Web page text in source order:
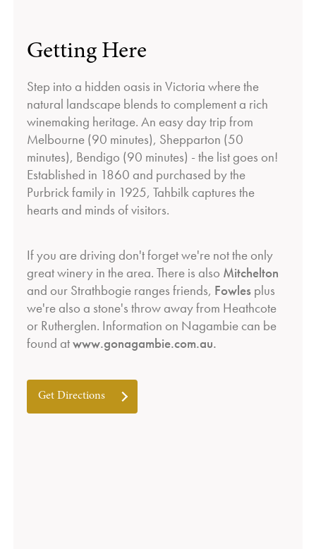
Getting Here
Step into a hidden oasis in Victoria where the
natural landscape blends to complement a rich
winemaking heritage. An easy day trip from
Melbourne (90 minutes), Shepparton (50
minutes), Bendigo (90 minutes) - the list goes on!
Established in 1860 and purchased by the
Purbrick family in 1925, Tahbilk captures the
hearts and minds of visitors.
If you are driving don't forget we're not the only
great winery in the area. There is also Mitchelton
and our Strathbogie ranges friends, Fowles plus
we're also a stone's throw away from Heathcote
or Rutherglen. Information on Nagambie can be
found atwww.gonagambie.com.au.
Get Directions